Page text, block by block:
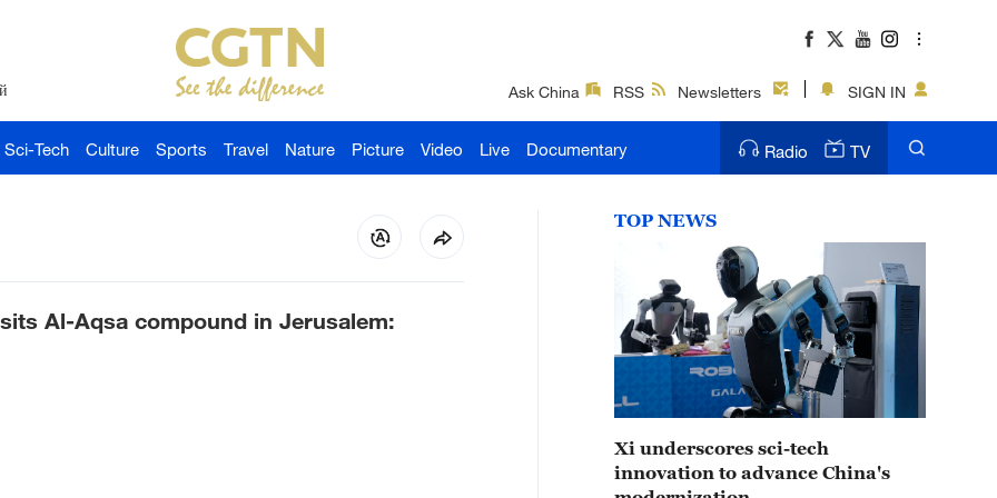
Ask China RSS Newsletters SIGN IN
Sci-Tech Culture Sports Travel Nature Picture Video Live Documentary Radio TV
Al-Aqsa compound in Jerusalem:
TOP NEWS
Xi underscores sci-tech
innovation to advance China's